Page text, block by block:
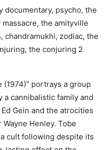
(1974)” portrays a group
cannibalistic family and
Gein and the atrocities
Henley. Tobe
cult following despite its